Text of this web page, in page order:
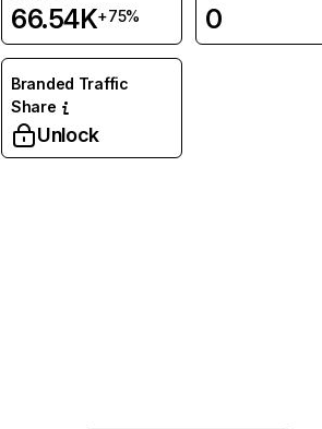
66.54K+75% 0
Branded Traffic
Share
Unlock